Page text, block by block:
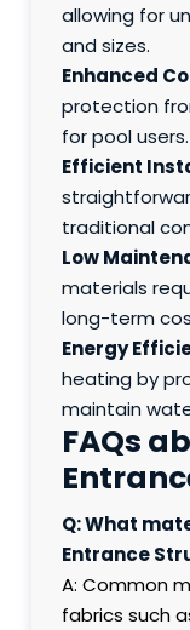
allowing for
and sizes.
Enhanced
protection
for pool users.
Efficient
traditional
Low
materials
long-term
Energy
heating by
maintain
FAQs
Q: What
Entrance
A: Common
fabrics such